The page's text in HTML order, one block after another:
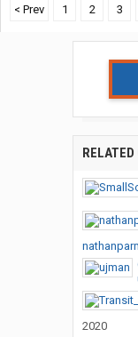
< Prev
1 2 3
RELATED
2020